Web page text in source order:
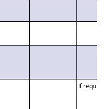
If requested